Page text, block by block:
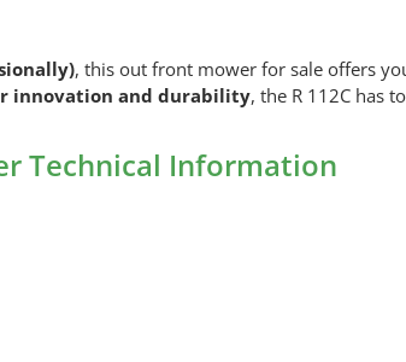
, this out front mower for sale offers
innovation and durability, the R 112C has
Technical Information